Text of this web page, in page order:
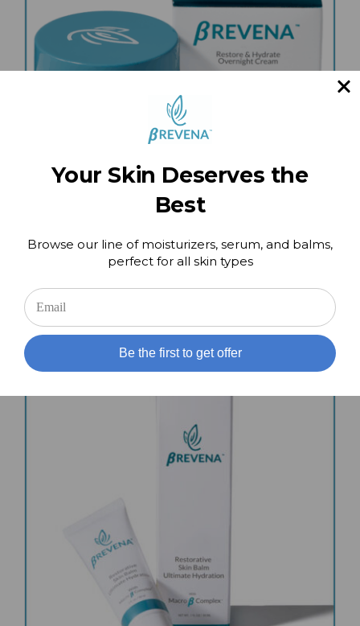
Perfect Pair Kit – Day and Night Cream
Your Skin Deserves the
Best
Browse our line of moisturizers, serum, and balms,
perfect for all skin types
Be the first to get offer